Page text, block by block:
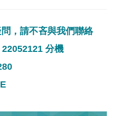
，請不吝與我們聯絡
分機